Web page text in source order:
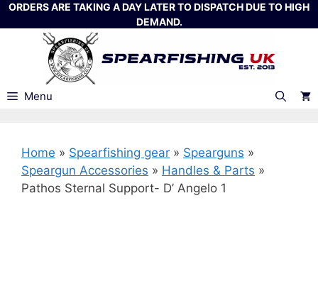
Skip
to
ORDERS ARE TAKING A DAY LATER TO DISPATCH DUE TO HIGH
DEMAND.
Menu
Home » Spearfishing gear » Spearguns »
Speargun Accessories » Handles & Parts »
Pathos Sternal Support- D’ Angelo 1